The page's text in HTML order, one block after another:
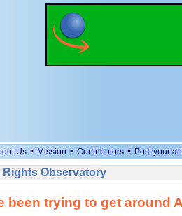
Us • Mission • Contributors • Post your
Rights Observatory
been trying to get around